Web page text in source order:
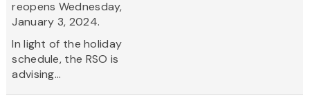
reopens Wednesday,
January 3, 2024.
In light of the holiday
schedule, the RSO is
advising...